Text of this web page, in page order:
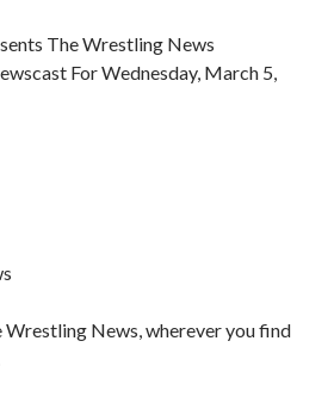
The Wrestling News
For Wednesday, March 5,
News, wherever you find